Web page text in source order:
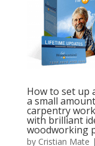
How to set up
a small
carpentry
with brilliant
woodworking
by Cristian Mate |